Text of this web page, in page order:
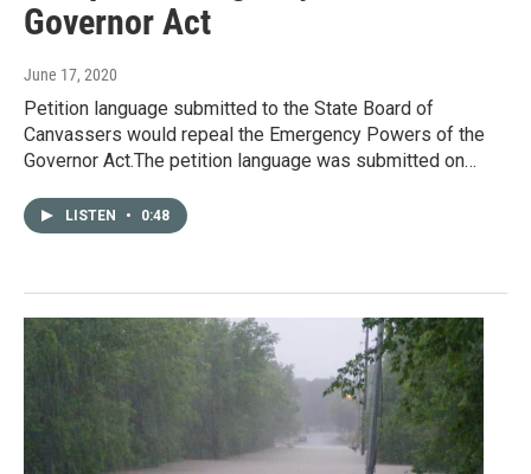
Governor Act
June 17, 2020
Petition language submitted to the State Board of
Canvassers would repeal the Emergency Powers of the
Governor Act.The petition language was submitted on…
LISTEN • 0:48